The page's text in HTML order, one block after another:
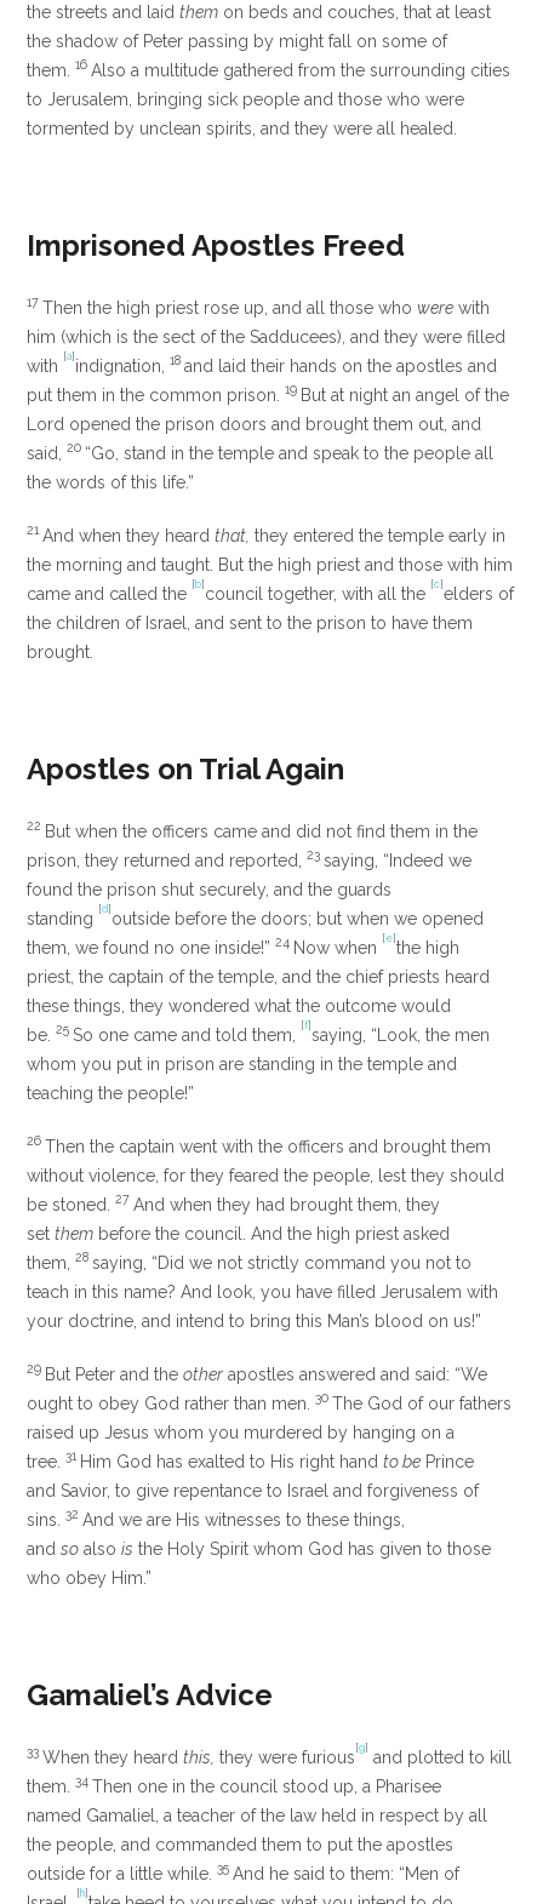
the streets and laidthem on beds and couches, that at least
the shadow of Peter passing by might fall on some of
them.16 Also a multitude gathered from the surrounding cities
to Jerusalem, bringing sick people and those who were
tormented by unclean spirits, and they were all healed.
Imprisoned Apostles Freed
17Then the high priest rose up, and all those whowere with
him (which is the sect of the Sadducees), and they were filled
with
[a] indignation,18 and laid their hands on the apostles and
put them in the common prison.19 But at night an angel of the
Lord opened the prison doors and brought them out, and
said,20 “Go, stand in the temple and speak to the people all
the words of this life.”
21 And when they heardthat, they entered the temple early in
the morning and taught. But the high priest and those with him
came and called the [b] council together, with all the [c] elders of
the children of Israel, and sent to the prison to have them
brought.
Apostles on Trial Again
22 But when the officers came and did not find them in the
prison, they returned and reported,23 saying, “Indeed we
found the prison shut securely, and the guards
standing
[d] outside before the doors; but when we opened
them, we found no one inside!”24 Now when [e] the high
priest, the captain of the temple, and the chief priests heard
these things, they wondered what the outcome would
be.25 So one came and told them, [f] saying, “Look, the men
whom you put in prison are standing in the temple and
teaching the people!”
26Then the captain went with the officers and brought them
without violence, for they feared the people, lest they should
be stoned.27 And when they had brought them, they
setthem before the council. And the high priest asked
them,28 saying, “Did we not strictly command you not to
teach in this name? And look, you have filled Jerusalem with
your doctrine, and intend to bring this Man’s blood on us!”
29 But Peter and theother apostles answered and said: “We
ought to obey God rather than men.30The God of our fathers
raised up Jesus whom you murdered by hanging on a
tree.31 Him God has exalted to His right handto be Prince
and Savior, to give repentance to Israel and forgiveness of
sins.32 And we are His witnesses to these things,
andso alsois the Holy Spirit whom God has given to those
who obey Him.”
Gamaliel’s Advice
33When they heardthis, they were furious [g] and plotted to kill
them.34Then one in the council stood up, a Pharisee
named Gamaliel, a teacher of the law held in respect by all
the people, and commanded them to put the apostles
outside for a little while.35 And he said to them: “Men of
[h]